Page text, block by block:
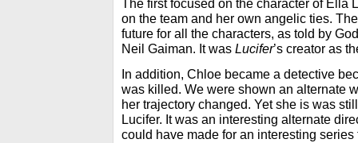
The first focused on the character of Ella
on the team and her own angelic ties.
future for all the characters, as told by
Neil Gaiman. It was Lucifer’s creator as
In addition, Chloe became a detective
was killed. We were shown an alternate
her trajectory changed. Yet she is was
Lucifer. It was an interesting alternate
could have made for an interesting series